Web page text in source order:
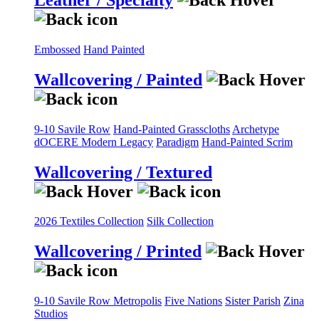
Embossed Hand Painted
Wallcovering / Painted
9-10 Savile Row Hand-Painted Grasscloths Archetype
dOCERE Modern Legacy Paradigm Hand-Painted Scrim
Wallcovering / Textured
2026 Textiles Collection Silk Collection
Wallcovering / Printed
9-10 Savile Row Metropolis Five Nations Sister Parish Zina
Studios